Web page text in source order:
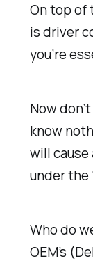
On top of
is driver
you’re
Now
know
will cause
under the
Who do
OEM’s